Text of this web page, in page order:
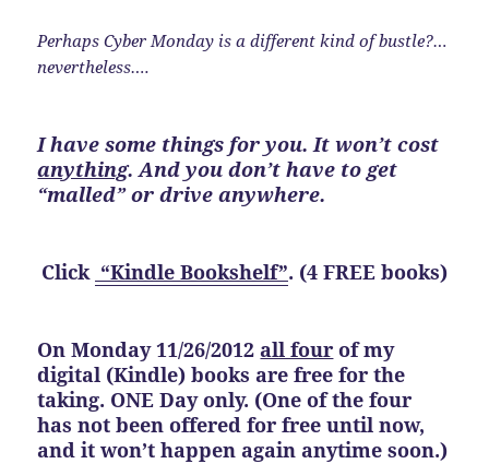
Perhaps Cyber Monday is a different kind of bustle?…
nevertheless….
I have some things for you. It won’t cost
anything. And you don’t have to get
“malled” or drive anywhere.
Click “Kindle Bookshelf”. (4 FREE books)
On Monday 11/26/2012all four of my
digital (Kindle) books are free for the
taking. ONE Day only. (One of the four
has not been offered for free until now,
and it won’t happen again anytime soon.)